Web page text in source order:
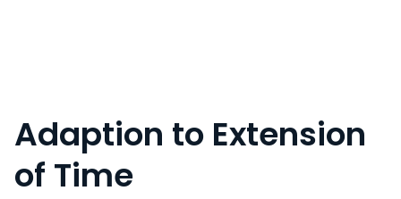
Adaption to Extension
of Time